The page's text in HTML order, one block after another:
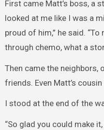
First came Matt’s boss, a
looked at me like I was a
proud of him,” he said.
through chemo, what a
Then came the neighbors,
friends. Even Matt’s
I stood at the end of the
“So glad you could make